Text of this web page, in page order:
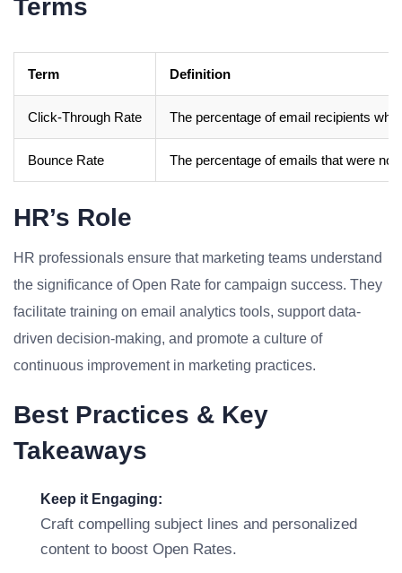
Terms
Term Definition
Click-Through Rate The percentage of email recipients
Bounce Rate The percentage of emails that were
HR’s Role
HR professionals ensure that marketing teams understand
the significance of Open Rate for campaign success. They
facilitate training on email analytics tools, support data-
driven decision-making, and promote a culture of
continuous improvement in marketing practices.
Best Practices & Key
Takeaways
Keep it Engaging:
Craft compelling subject lines and personalized
content to boost Open Rates.